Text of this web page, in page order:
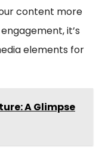
content more
it’s
elements for
A Glimpse